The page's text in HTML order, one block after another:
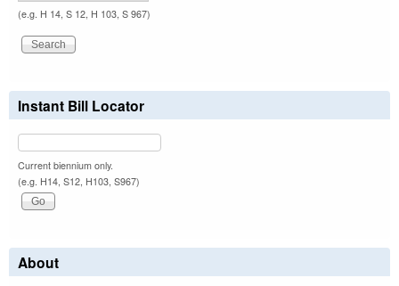
(e.g. H 14, S 12, H 103, S 967)
Instant Bill Locator
Current biennium only.
(e.g. H14, S12, H103, S967)
About